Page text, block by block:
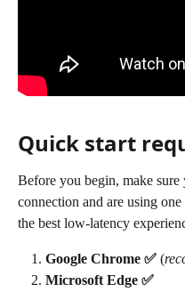
Quick start
Before you begin, make sure
connection and are using
the best low-latency
Google Chrome ✅ (
Microsoft Edge ✅